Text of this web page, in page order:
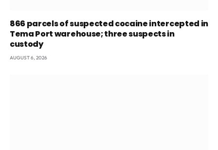
866 parcels of suspected cocaine intercepted in
Tema Port warehouse; three suspects in
custody
AUGUST 6, 2026